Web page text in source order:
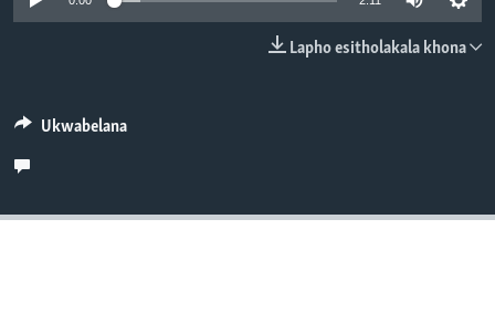
SILANDELE
Indimi
Lapho esitholakala khona
Ukwabelana